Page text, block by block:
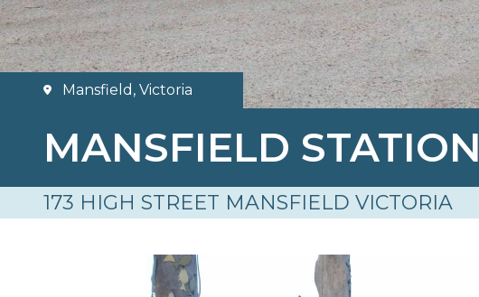
Mansfield, Victoria
MANSFIELD STATION
173 HIGH STREET MANSFIELD VICTORIA